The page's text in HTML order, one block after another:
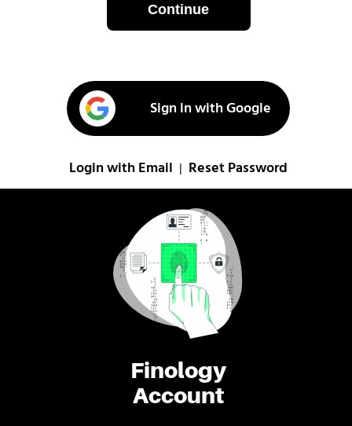
Finology
Account
Continue
Sign in with Google
Login with Email Reset Password